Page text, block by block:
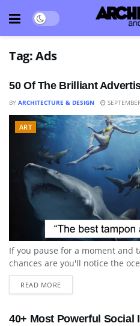
Tag:Ads
50 Of The Brilliant
BY ARCHITECTURE & DESIGN
ART
If you pause for a moment and
chances are you'll notice the
READ MORE
40+ Most Powerful Social